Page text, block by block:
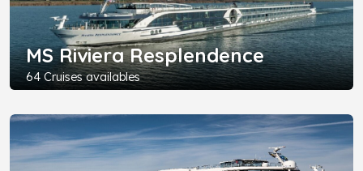
MS Riviera Resplendence
64 Cruises availables